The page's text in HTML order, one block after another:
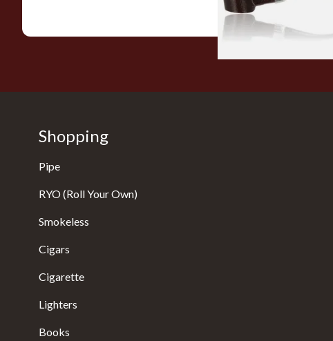
Shopping
Pipe
RYO (Roll Your Own)
Smokeless
Cigars
Cigarette
Lighters
Books